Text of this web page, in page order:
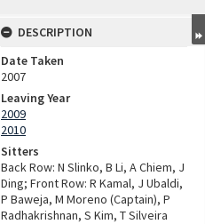
DESCRIPTION
Date Taken
2007
Leaving Year
2009
2010
Sitters
Back Row: N Slinko, B Li, A Chiem, J
Ding; Front Row: R Kamal, J Ubaldi,
P Baweja, M Moreno (Captain), P
Radhakrishnan, S Kim, T Silveira